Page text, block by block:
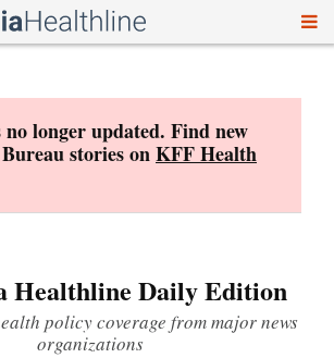
no longer updated. Find new
stories onKFF Health
Healthline Daily Edition
policy coverage from major news
organizations